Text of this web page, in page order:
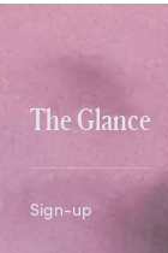
The Glance
Sign-up